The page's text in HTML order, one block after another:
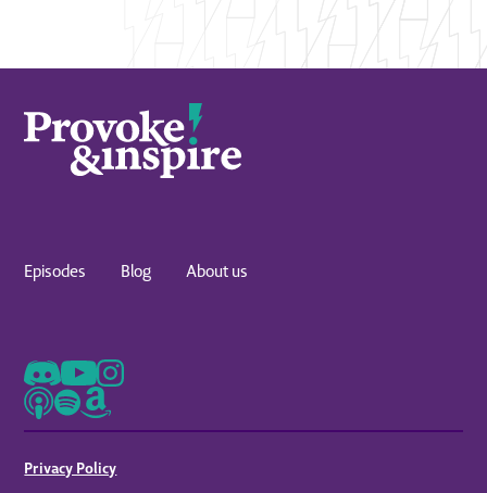
Episodes Blog About us
Privacy Policy